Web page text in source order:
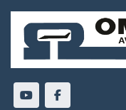
youtubefacebook